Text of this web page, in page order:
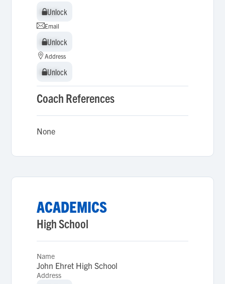
Unlock
Unlock
Email
Unlock
Unlock
Address
Unlock
Unlock
Coach References
None
ACADEMICS
High School
Name
John Ehret High School
Address